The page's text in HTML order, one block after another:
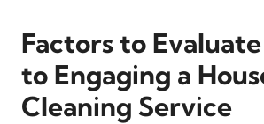
Factors to
to Engaging a
Cleaning Service